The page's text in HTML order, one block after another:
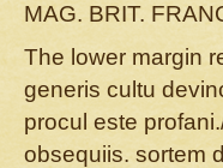
MAG. BRIT.
The lower margin
generis cultu
procul este
obsequiis. sortem